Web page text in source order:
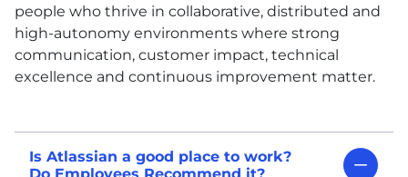
people who thrive in collaborative, distributed and
high-autonomy environments where strong
communication, customer impact, technical
excellence and continuous improvement matter.
Is Atlassian a good place to work?
Do Employees Recommend it?